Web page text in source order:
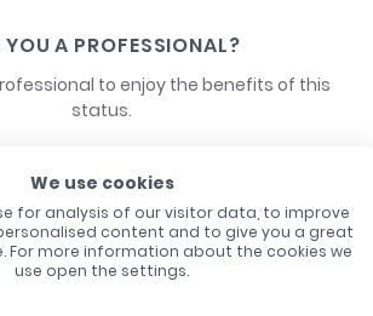
YOU A PROFESSIONAL?
to enjoy the benefits of this
status.
CONTACT US
We use cookies
for analysis of our visitor data, to improve
content and to give you a great
For more information about the cookies we
use open the settings.